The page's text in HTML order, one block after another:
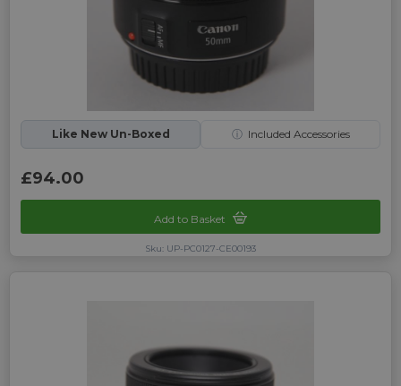
Like New Un-Boxed ⓘ Included Accessories
£94.00
Add to Basket
Sku: UP-PC0127-CE00193